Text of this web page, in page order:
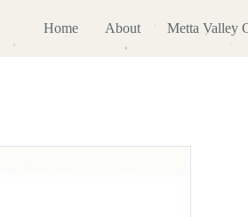
Home About Metta Valley